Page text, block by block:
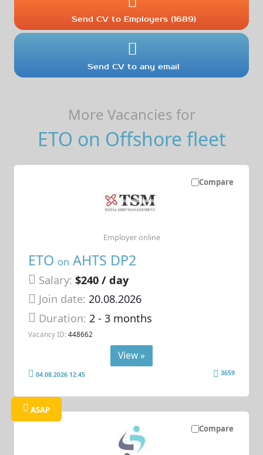
Send CV to Employers (1689)
Send CV to any email
More Vacancies for
ETO on Offshore fleet
Compare
ETO on AHTS DP2
Salary: $240 / day
Join date: 20.08.2026
Duration:2 - 3 months
Vacancy ID: 448662
Employer online
View »
04.08.2026 12:45 3659
Compare
ASAP